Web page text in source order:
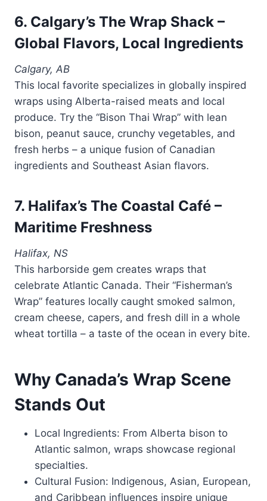
6. Calgary’s The Wrap Shack –
Global Flavors, Local Ingredients
Calgary, AB
This local favorite specializes in globally inspired
wraps using Alberta-raised meats and local
produce. Try the “Bison Thai Wrap” with lean
bison, peanut sauce, crunchy vegetables, and
fresh herbs – a unique fusion of Canadian
ingredients and Southeast Asian flavors.
7. Halifax’s The Coastal Café –
Maritime Freshness
Halifax, NS
This harborside gem creates wraps that
celebrate Atlantic Canada. Their “Fisherman’s
Wrap” features locally caught smoked salmon,
cream cheese, capers, and fresh dill in a whole
wheat tortilla – a taste of the ocean in every bite.
Why Canada’s Wrap Scene
Stands Out
Local Ingredients: From Alberta bison to
Atlantic salmon, wraps showcase regional
specialties.
Cultural Fusion: Indigenous, Asian, European,
and Caribbean influences inspire unique